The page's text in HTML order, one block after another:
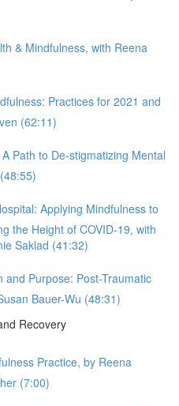
& Mindfulness, with Reena
Practices for 2021 and
(62:11)
Path to De-stigmatizing Mental
Applying Mindfulness to
the Height of COVID-19, with
Saklad (41:32)
and Purpose: Post-Traumatic
Bauer-Wu (48:31)
Recovery
Practice, by Reena
(7:00)